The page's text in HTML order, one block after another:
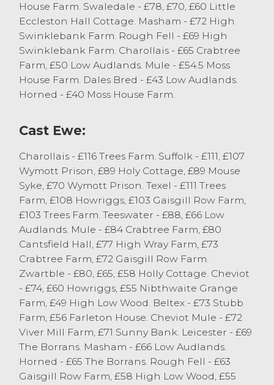
enjoying. Larger Continental and Suffolk
ewes sold in excess of the £100 mark. The
sale topped at £116 for Continental ewes
from TL & S Cross of Ingleton. Mule ewes
sold to a top of £84 from JE Wightman
and Son of Lupton with others around the
eighty-pound mark. All specifications of
vendors should take advantage of the
trade.
House Farm. Swaledale - £78, £70, £60 Little
Eccleston Hall Cottage. Masham - £72 High
Swinklebank Farm. Rough Fell - £69 High
Swinklebank Farm. Charollais - £65 Crabtree
Farm, £50 Low Audlands. Mule - £54.5 Moss
House Farm. Dales Bred - £43 Low Audlands.
Horned - £40 Moss House Farm.
Cast Ewe:
Charollais - £116 Trees Farm. Suffolk - £111, £107
Wymott Prison, £89 Holy Cottage, £89 Mouse
Syke, £70 Wymott Prison. Texel - £111 Trees
Farm, £108 Howriggs, £103 Gaisgill Row Farm,
£103 Trees Farm. Teeswater - £88, £66 Low
Audlands. Mule - £84 Crabtree Farm, £80
Cantsfield Hall, £77 High Wray Farm, £73
Crabtree Farm, £72 Gaisgill Row Farm.
Zwartble - £80, £65, £58 Holly Cottage. Cheviot
- £74, £60 Howriggs, £55 Nibthwaite Grange
Farm, £49 High Low Wood. Beltex - £73 Stubb
Farm, £56 Farleton House. Cheviot Mule - £72
Viver Mill Farm, £71 Sunny Bank. Leicester - £69
The Borrans. Masham - £66 Low Audlands.
Horned - £65 The Borrans. Rough Fell - £63
Gaisgill Row Farm, £58 High Low Wood, £55